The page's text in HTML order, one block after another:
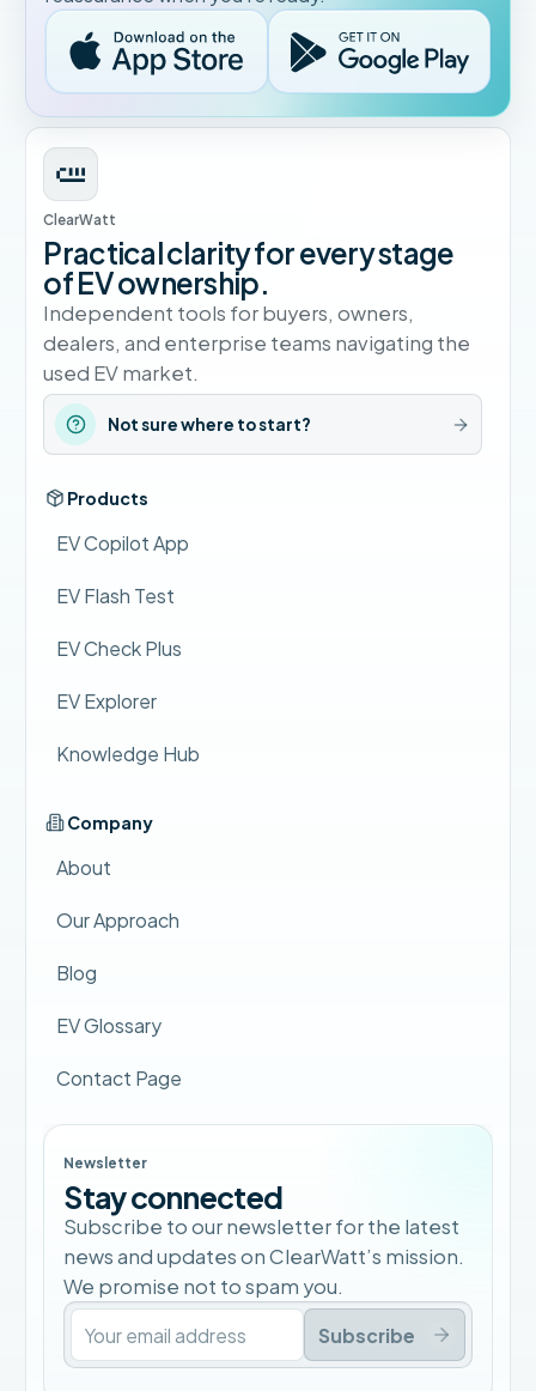
ClearWatt
Practical clarity for every stage
of EV ownership.
Independent tools for buyers, owners,
dealers, and enterprise teams navigating the
used EV market.
Not sure where to start?
Products
EV Copilot App
EV Flash Test
EV Check Plus
EV Explorer
Knowledge Hub
Company
About
Our Approach
Blog
EV Glossary
Contact Page
Newsletter
Stay connected
Subscribe to our newsletter for the latest
news and updates on ClearWatt’s mission.
We promise not to spam you.
Subscribe